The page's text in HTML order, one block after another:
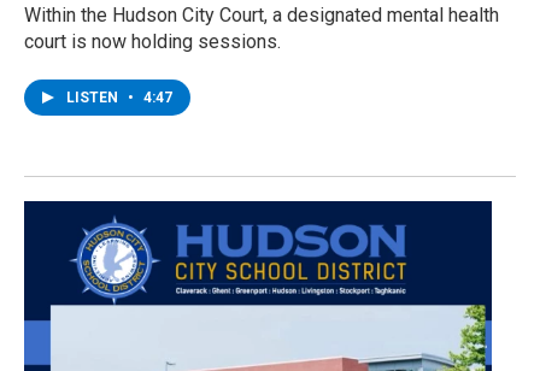
Within the Hudson City Court, a designated mental health
court is now holding sessions.
LISTEN • 4:47